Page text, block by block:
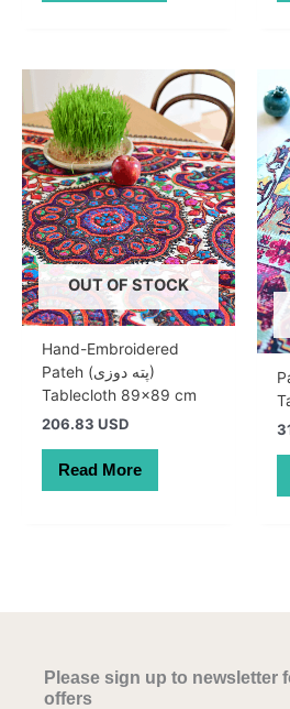
OUT OF STOCK
Hand-Embroidered
Pateh (پته دوزی)
Tablecloth 89×89 cm
206.83 USD
Read More
Please sign up to newsletter
offers